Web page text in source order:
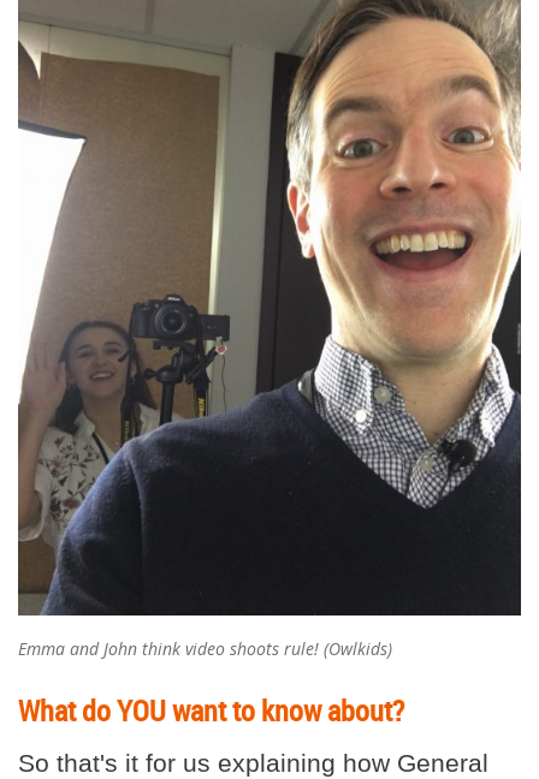
Emma and John think video shoots rule! (Owlkids)
What do YOU want to know about?
So that's it for us explaining how General